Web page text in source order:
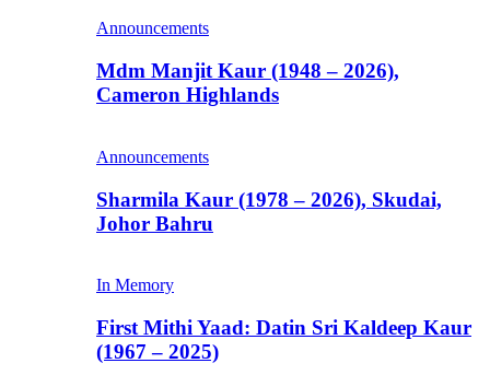
Announcements
Mdm Manjit Kaur (1948 – 2026),
Cameron Highlands
Announcements
Sharmila Kaur (1978 – 2026), Skudai,
Johor Bahru
In Memory
First Mithi Yaad: Datin Sri Kaldeep Kaur
(1967 – 2025)